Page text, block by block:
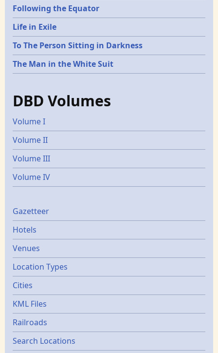
Following the Equator
Life in Exile
To The Person Sitting in Darkness
The Man in the White Suit
DBD Volumes
Volume I
Volume II
Volume III
Volume IV
Gazetters
Gazetteer
Hotels
Venues
Location Types
Cities
KML Files
Railroads
Search Locations